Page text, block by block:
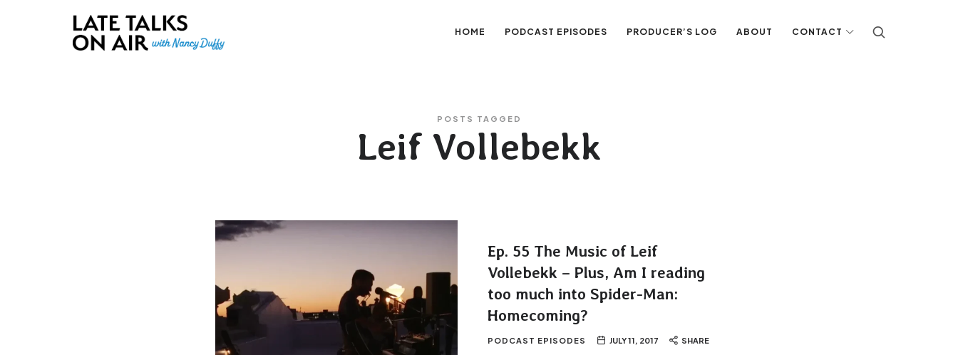
Late Talks on Air HOME PODCAST EPISODES PRODUCER’S LOG ABOUT CONTACT
POSTS TAGGED
Leif Vollebekk
Ep. 55 The Music of Leif
Vollebekk – Plus, Am I reading
too much into Spider-Man:
Homecoming?
PODCAST EPISODES JULY 11, 2017 SHARE